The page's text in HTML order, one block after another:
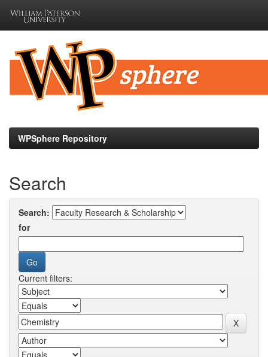
navigation
WPSphere Repository
Search
Search:
for
Current filters: